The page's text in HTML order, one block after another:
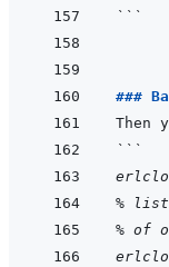
```
###
```
% list
% of